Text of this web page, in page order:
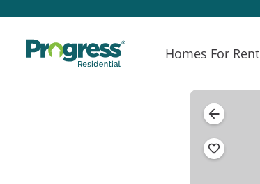
Homes For Rent